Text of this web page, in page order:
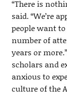
“There is
said. “We’re
people want
number of
years or
scholars and
anxious to
culture of the